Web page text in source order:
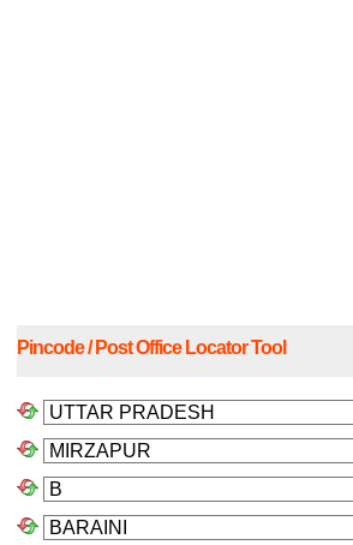
Pincode / Post Office Locator Tool